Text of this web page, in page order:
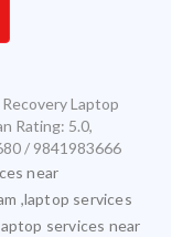
Laptop
Rating: 5.0,
/ 9841983666
near
,laptop services
services near